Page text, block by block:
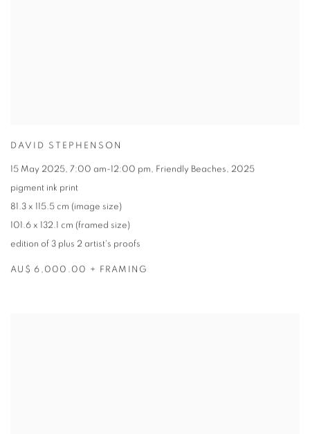
DAVID STEPHENSON
15 May 2025, 7:00 am-12:00 pm, Friendly Beaches, 2025
pigment ink print
81.3 x 115.5 cm (image size)
101.6 x 132.1 cm (framed size)
edition of 3 plus 2 artist's proofs
AU$ 6,000.00 + FRAMING